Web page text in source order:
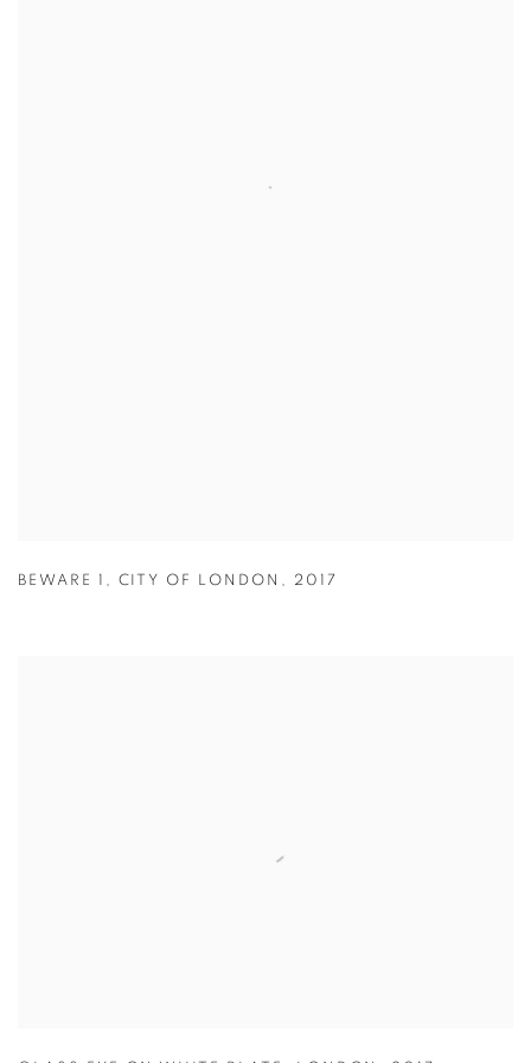
BEWARE 1 , CITY OF LONDON , 2017